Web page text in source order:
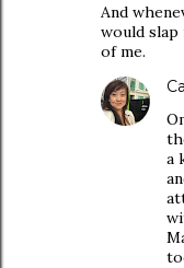
And
would slap
of me.
a